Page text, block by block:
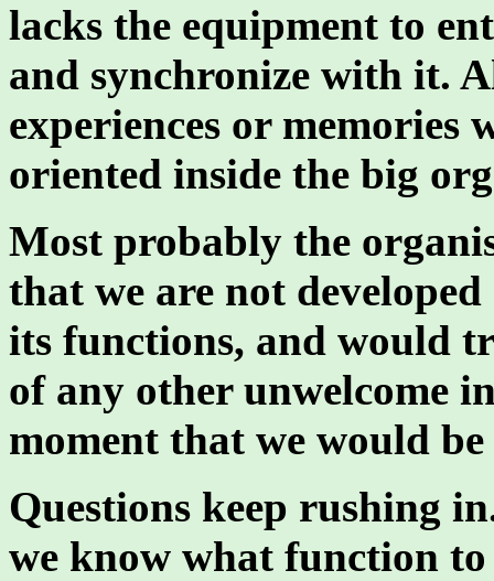
lacks the equipment to
and synchronize with it.
experiences or memories
oriented inside the big
Most probably the
that we are not
its functions, and would
of any other unwelcome
moment that we would
Questions keep rushing
we know what function